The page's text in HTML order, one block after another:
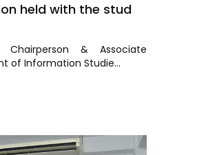
held with the stud
& Associate
of Information Studie...